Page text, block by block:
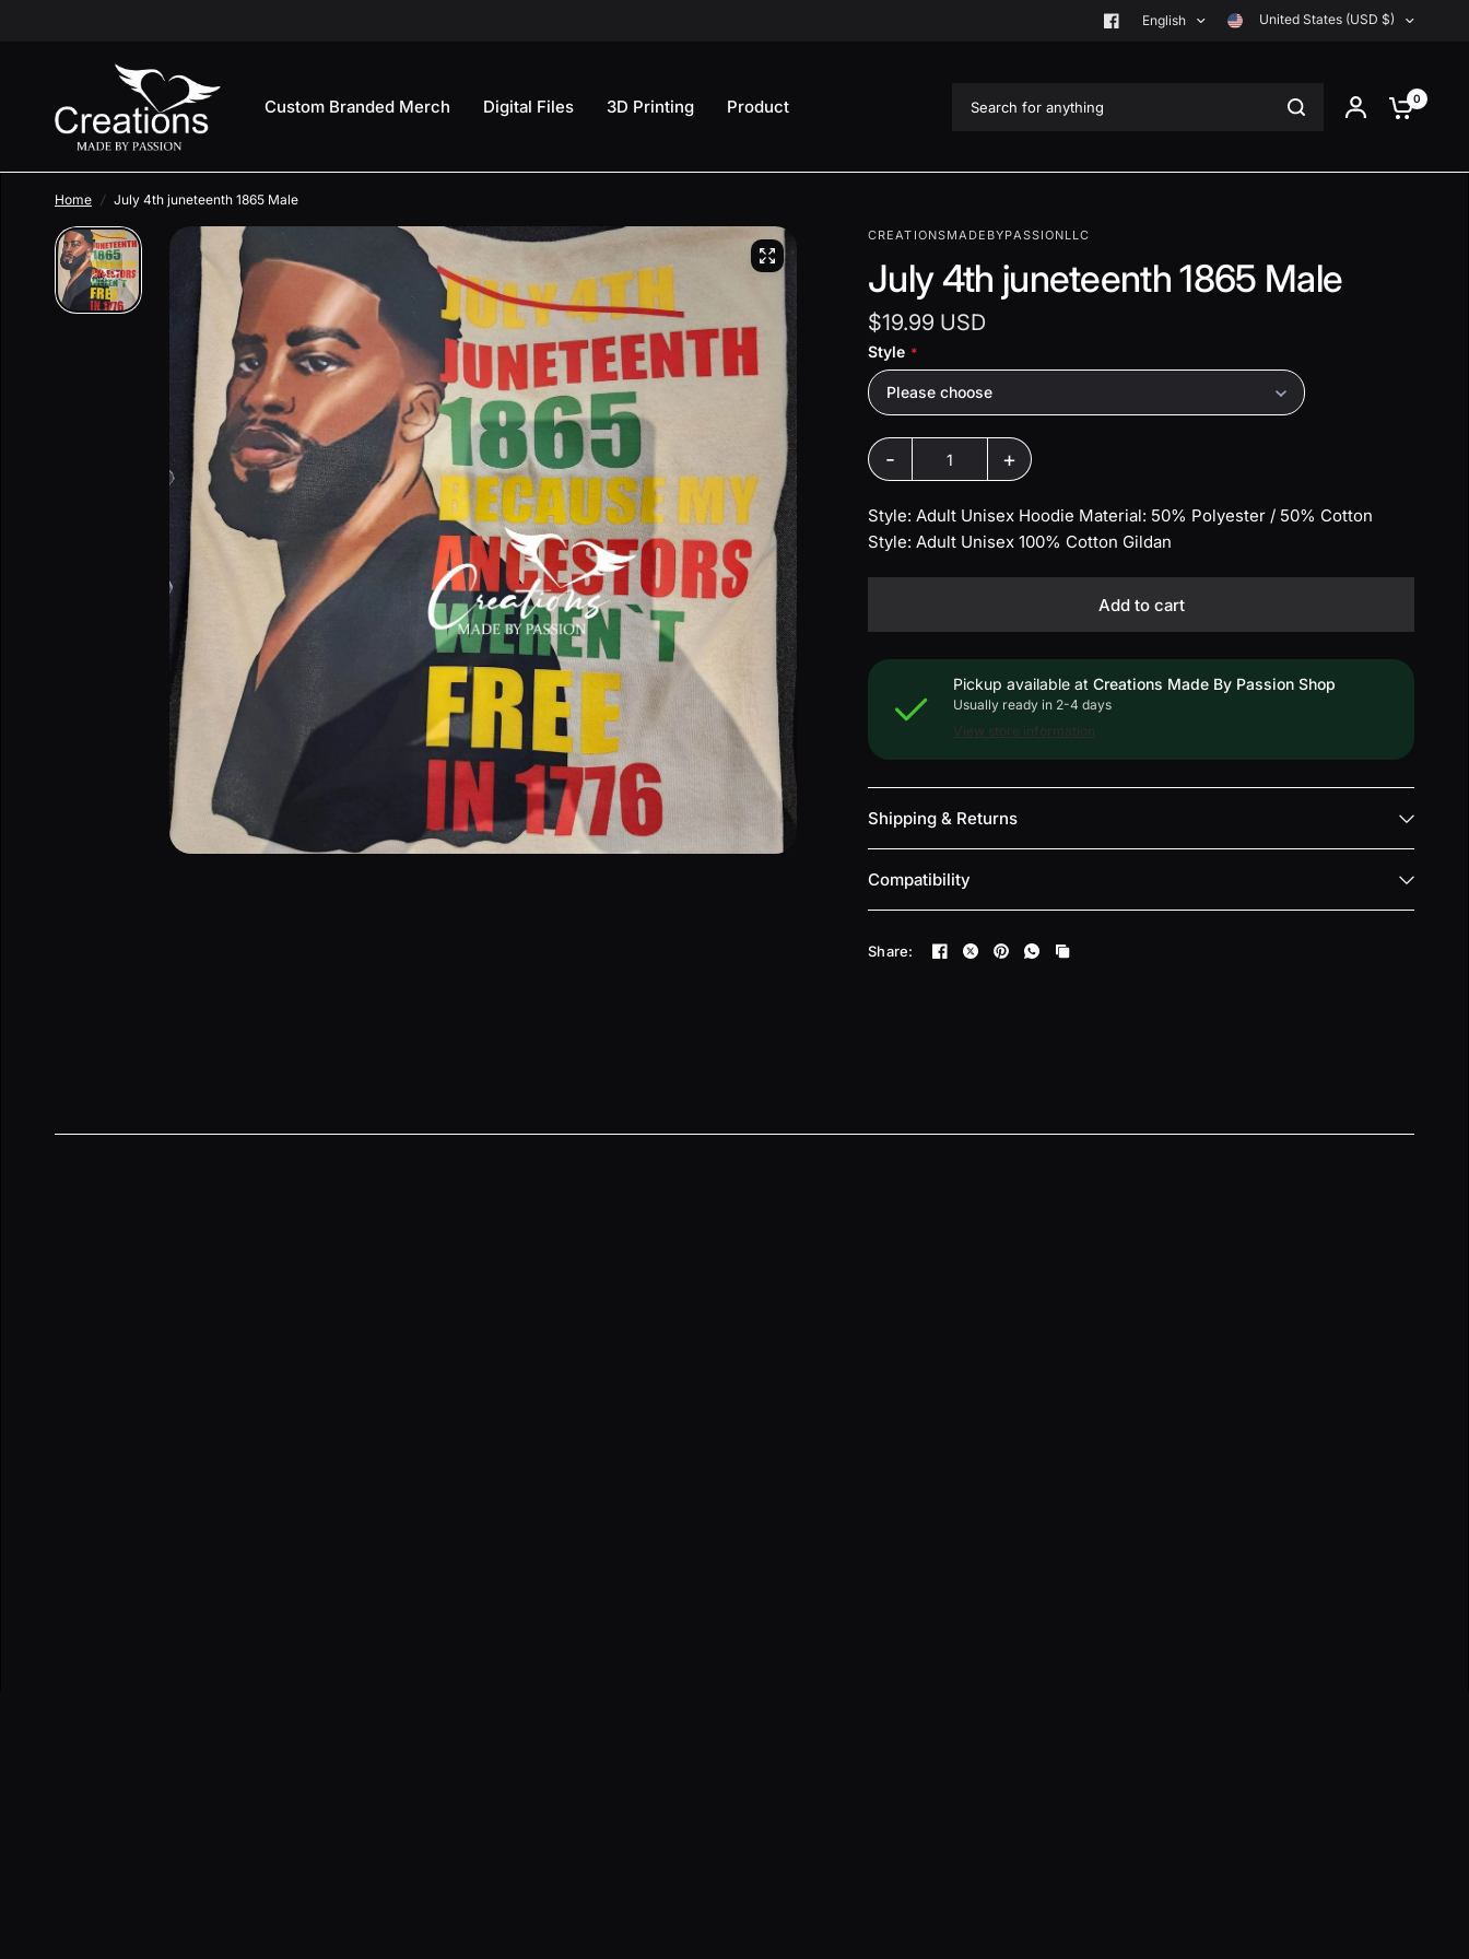
English United States (USD $)
Custom Branded Merch Digital Files 3D Printing Product 0
Home / July 4th juneteenth 1865 Male
CREATIONSMADEBYPASSIONLLC
July 4th juneteenth 1865 Male
$19.99 USD
Style
Please choose
- +
Style: Adult Unisex Hoodie Material: 50% Polyester / 50% Cotton
Style: Adult Unisex 100% Cotton Gildan
Add to cart
Pickup available atCreations Made By Passion Shop
Usually ready in 2-4 days
View store information
Shipping & Returns
Compatibility
Share: